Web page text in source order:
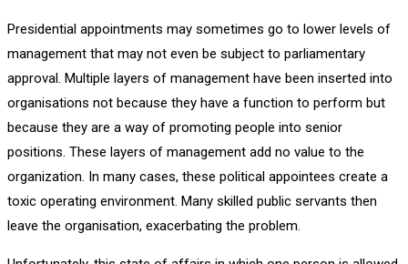
Presidential appointments may sometimes go to lower levels of
management that may not even be subject to parliamentary
approval. Multiple layers of management have been inserted into
organisations not because they have a function to perform but
because they are a way of promoting people into senior
positions. These layers of management add no value to the
organization. In many cases, these political appointees create a
toxic operating environment. Many skilled public servants then
leave the organisation, exacerbating the problem.